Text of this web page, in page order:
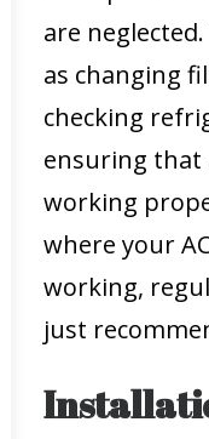
are
as changing
checking
ensuring that
working
where your
working,
just